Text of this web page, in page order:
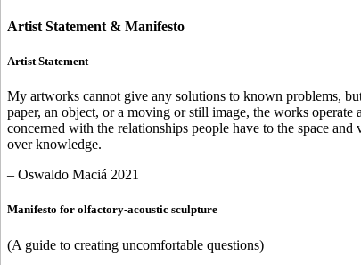
Artist Statement & Manifesto
Artist Statement
My artworks cannot give any solutions to known problems,
paper, an object, or a moving or still image, the works
concerned with the relationships people have to the space
over knowledge.
– Oswaldo Maciá 2021
Manifesto for olfactory-acoustic sculpture
(A guide to creating uncomfortable questions)